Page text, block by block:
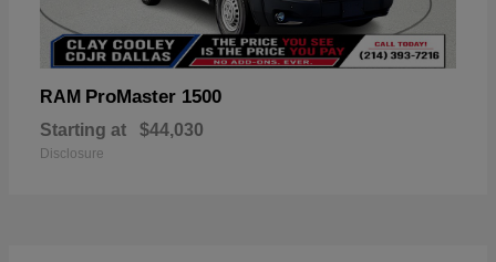
RAM ProMaster 1500
Starting at $44,030
Disclosure